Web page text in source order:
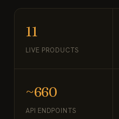
11
LIVE PRODUCTS
~660
API ENDPOINTS